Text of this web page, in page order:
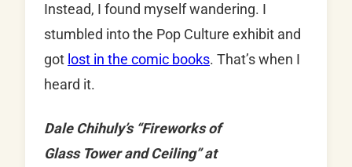
Instead, I found myself wandering. I
stumbled into the Pop Culture exhibit and
got lost in the comic books. That’s when I
heard it.
Dale Chihuly’s “Fireworks of
Glass Tower and Ceiling” at